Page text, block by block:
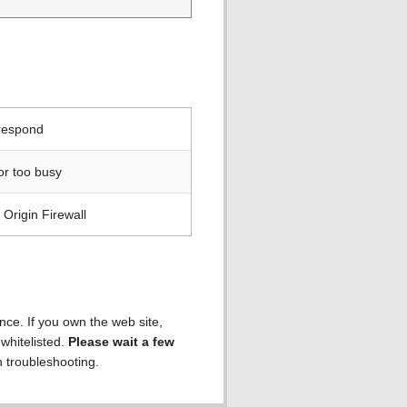
too busy
Firewall
If you own the web site,
Please wait a few